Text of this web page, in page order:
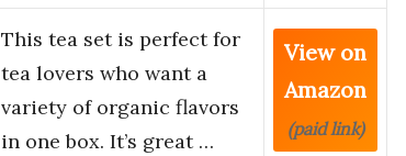
This tea set is perfect for
tea lovers who want a
variety of organic flavors
in one box. It’s great …
View on
Amazon
(paid link)